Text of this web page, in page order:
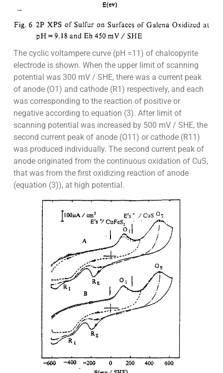
The cyclic voltampere curve (pH =11) of chalcopyrite
electrode is shown. When the upper limit of scanning
potential was 300 mV / SHE, there was a current peak
of anode (O1) and cathode (R1) respectively, and each
was corresponding to the reaction of positive or
negative according to equation (3). After limit of
scanning potential was increased by 500 mV / SHE, the
second current peak of anode (O11) or cathode (R11)
was produced individually. The second current peak of
anode originated from the continuous oxidation of CuS,
that was from the first oxidizing reaction of anode
(equation (3)), at high potential.